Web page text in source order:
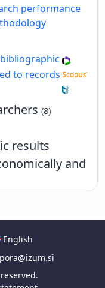
performance
to records
(8)
results
and
English